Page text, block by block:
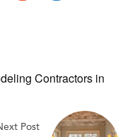
Contractors in
Post